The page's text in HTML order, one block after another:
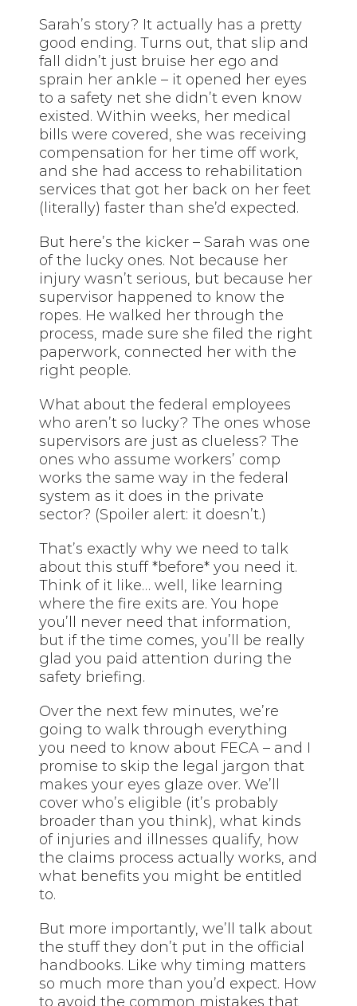
Sarah’s story? It actually has a pretty
good ending. Turns out, that slip and
fall didn’t just bruise her ego and
sprain her ankle – it opened her eyes
to a safety net she didn’t even know
existed. Within weeks, her medical
bills were covered, she was receiving
compensation for her time off work,
and she had access to rehabilitation
services that got her back on her feet
(literally) faster than she’d expected.
But here’s the kicker – Sarah was one
of the lucky ones. Not because her
injury wasn’t serious, but because her
supervisor happened to know the
ropes. He walked her through the
process, made sure she filed the right
paperwork, connected her with the
right people.
What about the federal employees
who aren’t so lucky? The ones whose
supervisors are just as clueless? The
ones who assume workers’ comp
works the same way in the federal
system as it does in the private
sector? (Spoiler alert: it doesn’t.)
That’s exactly why we need to talk
about this stuff *before* you need it.
Think of it like… well, like learning
where the fire exits are. You hope
you’ll never need that information,
but if the time comes, you’ll be really
glad you paid attention during the
safety briefing.
Over the next few minutes, we’re
going to walk through everything
you need to know about FECA – and I
promise to skip the legal jargon that
makes your eyes glaze over. We’ll
cover who’s eligible (it’s probably
broader than you think), what kinds
of injuries and illnesses qualify, how
the claims process actually works, and
what benefits you might be entitled
to.
But more importantly, we’ll talk about
the stuff they don’t put in the official
handbooks. Like why timing matters
so much more than you’d expect. How
to avoid the common mistakes that